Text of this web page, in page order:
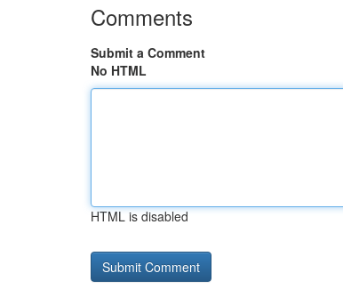
Comments
Submit a Comment
No HTML
HTML is disabled